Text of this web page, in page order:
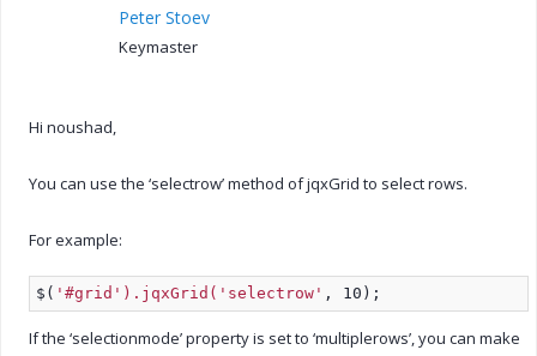
Peter Stoev
Keymaster
Hi noushad,
You can use the ‘selectrow’ method of jqxGrid to select rows.
For example:
$( '#grid').jqxGrid('selectrow' , 10);
If the ‘selectionmode’ property is set to ‘multiplerows’, you can make